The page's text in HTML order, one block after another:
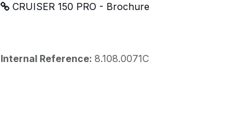
CRUISER 150 PRO - Brochure
Internal Reference: 8.108.0071C